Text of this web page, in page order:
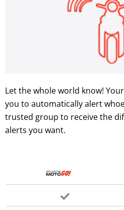
Let the whole world know!
you to automatically alert
trusted group to receive the
alerts you want.